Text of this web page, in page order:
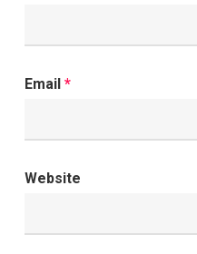
Email *
Website